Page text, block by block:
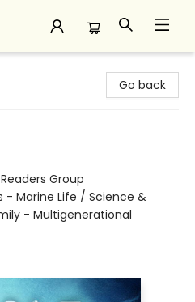
Go back
Group
- Marine Life / Science &
- Multigenerational